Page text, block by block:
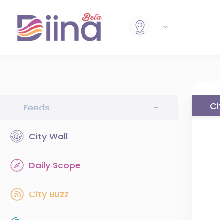
Feeds -
City Wall
Daily Scope
City Buzz